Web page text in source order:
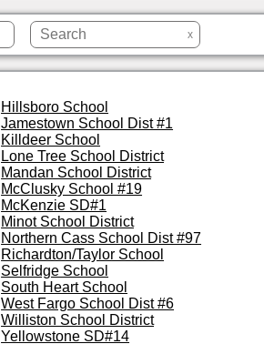
Hillsboro School
Jamestown School Dist #1
Killdeer School
Lone Tree School District
Mandan School District
McClusky School #19
McKenzie SD#1
Minot School District
Northern Cass School Dist #97
Richardton/Taylor School
Selfridge School
South Heart School
West Fargo School Dist #6
Williston School District
Yellowstone SD#14